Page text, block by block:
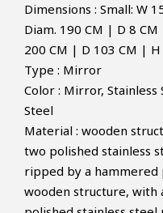
Dimensions : Small: W
Diam. 190 CM | D 8
200 CM | D 103 CM | H
Type : Mirror
Color : Mirror, Stainless
Steel
Material : wooden
two polished stainless
ripped by a hammered
wooden structure,